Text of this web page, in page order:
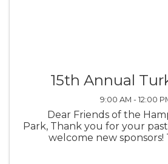
15th Annual
9:00 AM - 12:00
Dear Friends of the
Park, Thank you for your
welcome new sponsors!